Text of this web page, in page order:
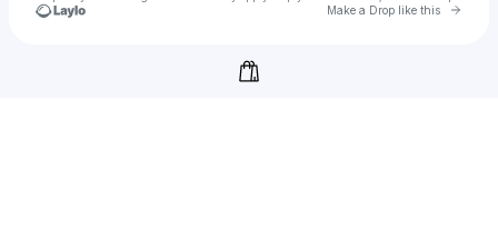
Make a Drop like this Go